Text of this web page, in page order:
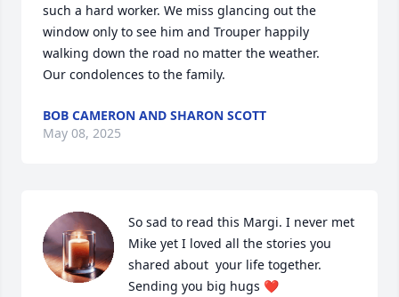
such a hard worker. We miss glancing out the
window only to see him and Trouper happily
walking down the road no matter the weather.
Our condolences to the family.
BOB CAMERON AND SHARON SCOTT
May 08, 2025
So sad to read this Margi. I never met
Mike yet I loved all the stories you
shared about  your life together.
Sending you big hugs ❤️